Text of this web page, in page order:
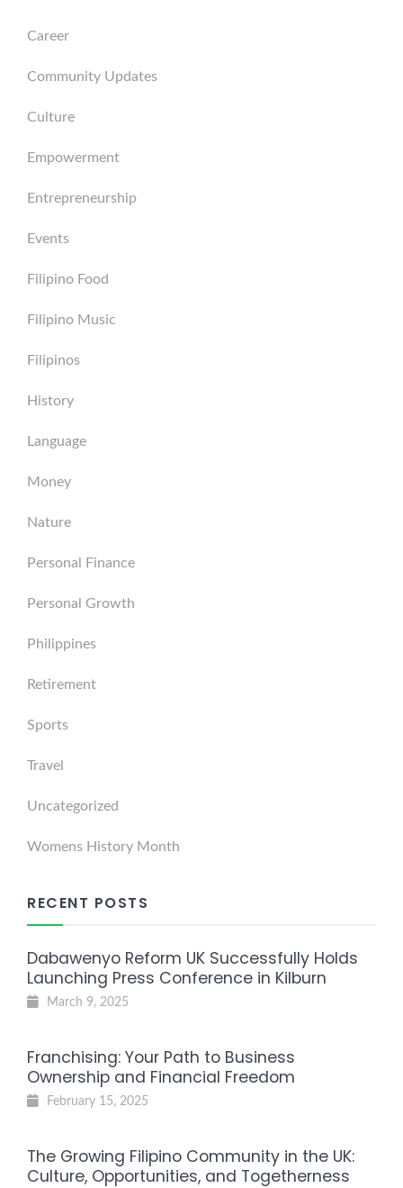
Career
Community Updates
Culture
Empowerment
Entrepreneurship
Events
Filipino Food
Filipino Music
Filipinos
History
Language
Money
Nature
Personal Finance
Personal Growth
Philippines
Retirement
Sports
Travel
Uncategorized
Womens History Month
RECENT POSTS
Dabawenyo Reform UK Successfully Holds
Launching Press Conference in Kilburn
March 9, 2025
Franchising: Your Path to Business
Ownership and Financial Freedom
February 15, 2025
The Growing Filipino Community in the UK:
Culture, Opportunities, and Togetherness